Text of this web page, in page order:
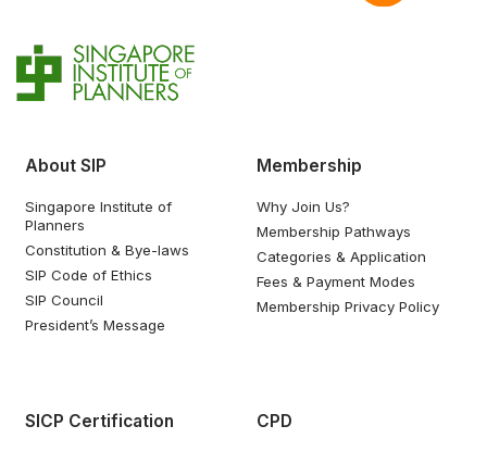
About SIP
Singapore Institute of
Planners
Constitution & Bye-laws
SIP Code of Ethics
SIP Council
President’s Message
Membership
Why Join Us?
Membership Pathways
Categories & Application
Fees & Payment Modes
Membership Privacy Policy
SICP Certification CPD